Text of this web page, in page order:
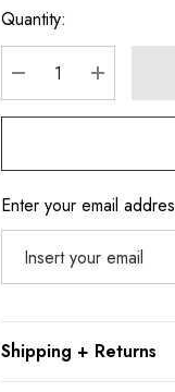
Hurry
up!
Current
Quantity:
DECREASE
Enter your email
Shipping + Returns